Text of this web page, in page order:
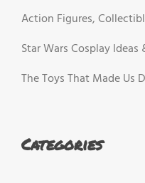
Action Figures,
Star Wars Cosplay
The Toys That Made Us
Categories